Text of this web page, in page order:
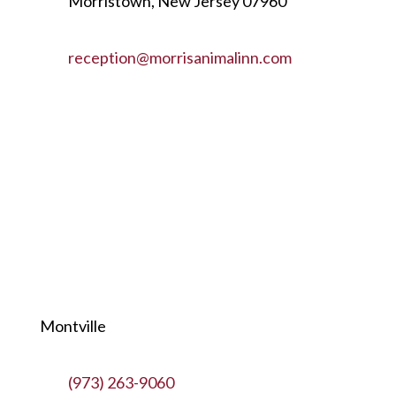
reception@morrisanimalinn.com
Montville
(973) 263-9060